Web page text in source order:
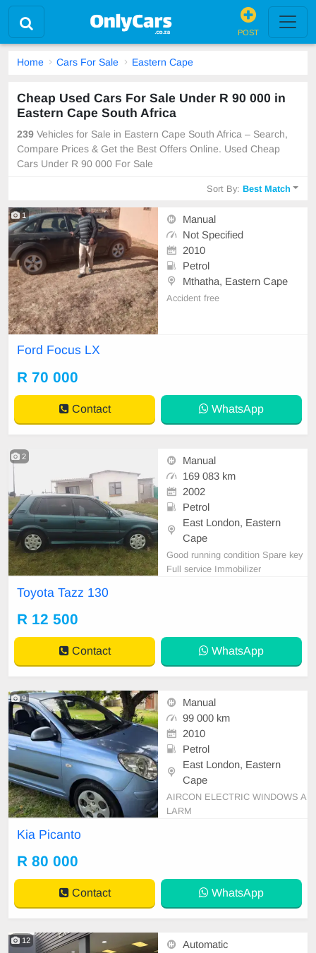
POST
Home Cars For Sale Eastern Cape
Cheap Used Cars For Sale Under R 90 000 in
Eastern Cape South Africa
239 Vehicles for Sale in Eastern Cape South Africa – Search,
Compare Prices & Get the Best Offers Online. Used Cheap
Cars Under R 90 000 For Sale
Sort By:Best Match
1
Manual
Not Specified
2010
Petrol
Mthatha, Eastern Cape
Accident free
Ford Focus LX
R 70 000
Contact WhatsApp
2
Manual
169 083 km
2002
Petrol
East London, Eastern
Cape
Good running condition Spare key
Full service Immobilizer
Toyota Tazz 130
R 12 500
Contact WhatsApp
9
Manual
99 000 km
2010
Petrol
East London, Eastern
Cape
AIRCON ELECTRIC WINDOWS A
LARM
Kia Picanto
R 80 000
Contact WhatsApp
12
Automatic